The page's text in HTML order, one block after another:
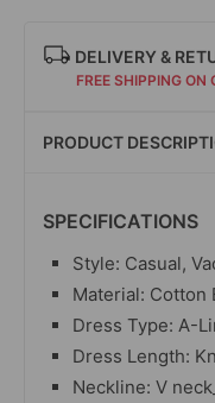
DELIVERY &
FREE SHIPPING
PRODUCT
SPECIFICATIONS
Style: Casual,
Material: Cotton
Dress Type: A-
Dress Length:
Neckline: V